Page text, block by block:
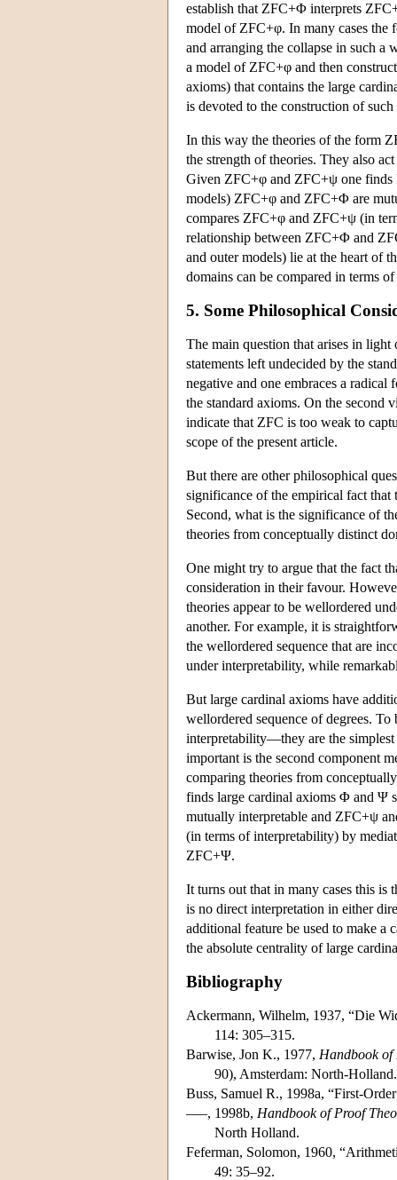
establish that ZFC+Φ interprets
model of ZFC+φ. In many cases the
and arranging the collapse in such a
a model of ZFC+φ and then
axioms) that contains the large
is devoted to the construction of such
In this way the theories of the form
the strength of theories. They also
Given ZFC+φ and ZFC+ψ one finds
models) ZFC+φ and ZFC+Φ are
compares ZFC+φ and ZFC+ψ (in
relationship between ZFC+Φ and
and outer models) lie at the heart of
domains can be compared in terms
5. Some Philosophical
The main question that arises in
statements left undecided by the
negative and one embraces a
the standard axioms. On the second
indicate that ZFC is too weak to
scope of the present article.
But there are other philosophical
significance of the empirical fact that
Second, what is the significance of
theories from conceptually distinct
One might try to argue that the fact
consideration in their favour.
theories appear to be wellordered
another. For example, it is
the wellordered sequence that are
under interpretability, while
But large cardinal axioms have
wellordered sequence of degrees.
interpretability—they are the simplest
important is the second component
comparing theories from
finds large cardinal axioms Φ and Ψ
mutually interpretable and ZFC+ψ
(in terms of interpretability) by
ZFC+Ψ.
It turns out that in many cases this is
is no direct interpretation in either
additional feature be used to make a
the absolute centrality of large
Bibliography
Ackermann, Wilhelm, 1937, “Die
114: 305–315.
Barwise, Jon K., 1977, Handbook
90), Amsterdam: North-Holland.
Buss, Samuel R., 1998a, “First-
–––, 1998b, Handbook of Proof
North Holland.
Feferman, Solomon, 1960,
49: 35–92.